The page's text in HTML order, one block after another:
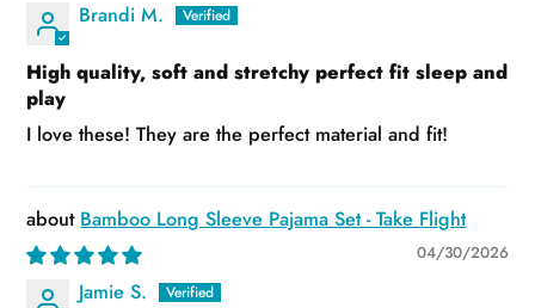
Brandi M.
High quality, soft and stretchy perfect fit sleep and
play
I love these! They are the perfect material and fit!
Bamboo Long Sleeve Pajama Set - Take Flight
04/30/2026
Jamie S.